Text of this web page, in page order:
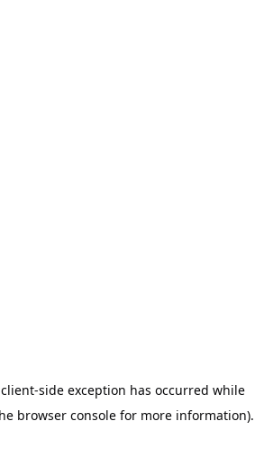
client-side exception has occurred while
browser console for more information).